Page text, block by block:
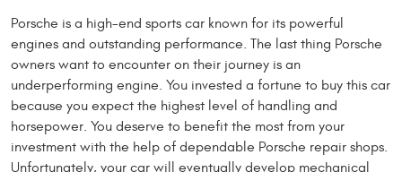
Porsche is a high-end sports car known for its powerful
engines and outstanding performance. The last thing Porsche
owners want to encounter on their journey is an
underperforming engine. You invested a fortune to buy this car
because you expect the highest level of handling and
horsepower. You deserve to benefit the most from your
investment with the help of dependable Porsche repair shops.
Unfortunately, your car will eventually develop mechanical